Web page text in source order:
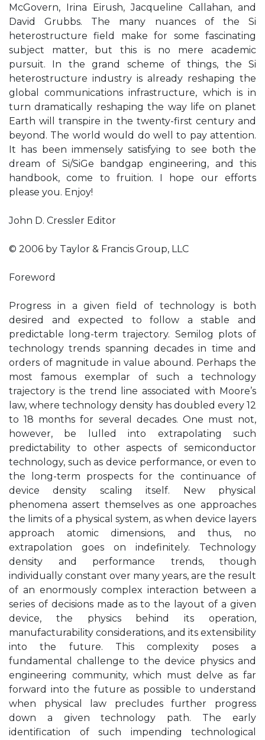
McGovern, Irina Eirush, Jacqueline Callahan, and
David Grubbs. The many nuances of the Si
heterostructure field make for some fascinating
subject matter, but this is no mere academic
pursuit. In the grand scheme of things, the Si
heterostructure industry is already reshaping the
global communications infrastructure, which is in
turn dramatically reshaping the way life on planet
Earth will transpire in the twenty-first century and
beyond. The world would do well to pay attention.
It has been immensely satisfying to see both the
dream of Si/SiGe bandgap engineering, and this
handbook, come to fruition. I hope our efforts
please you. Enjoy!
John D. Cressler Editor
© 2006 by Taylor & Francis Group, LLC
Foreword
Progress in a given field of technology is both
desired and expected to follow a stable and
predictable long-term trajectory. Semilog plots of
technology trends spanning decades in time and
orders of magnitude in value abound. Perhaps the
most famous exemplar of such a technology
trajectory is the trend line associated with Moore’s
law, where technology density has doubled every 12
to 18 months for several decades. One must not,
however, be lulled into extrapolating such
predictability to other aspects of semiconductor
technology, such as device performance, or even to
the long-term prospects for the continuance of
device density scaling itself. New physical
phenomena assert themselves as one approaches
the limits of a physical system, as when device layers
approach atomic dimensions, and thus, no
extrapolation goes on indefinitely. Technology
density and performance trends, though
individually constant over many years, are the result
of an enormously complex interaction between a
series of decisions made as to the layout of a given
device, the physics behind its operation,
manufacturability considerations, and its extensibility
into the future. This complexity poses a
fundamental challenge to the device physics and
engineering community, which must delve as far
forward into the future as possible to understand
when physical law precludes further progress
down a given technology path. The early
identification of such impending technological